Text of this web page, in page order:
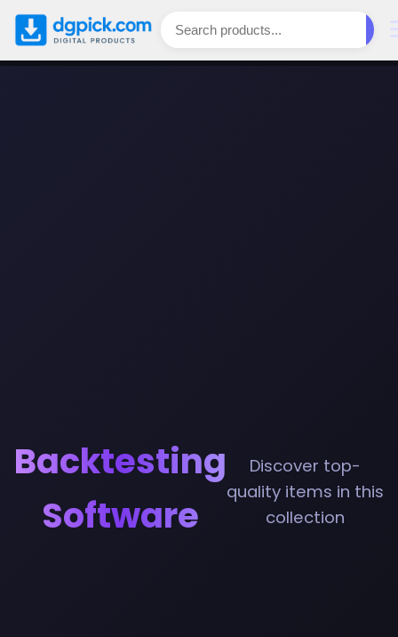
Backtesting
Software
Discover top-
quality items in this
collection